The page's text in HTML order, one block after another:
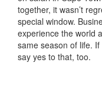
together, it wasn’t
special window.
experience the world
same season of life.
say yes to that, too.